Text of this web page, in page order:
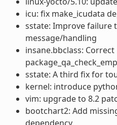
icu: fix make_icudata
sstate: Improve failure
message/handling
insane.bbclass: Correct
sstate: A third fix for
kernel: introduce
vim: upgrade to 8.2
bootchart2: Add
dependency